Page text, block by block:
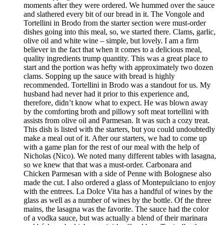
moments after they were ordered. We hummed over the sauce
and slathered every bit of our bread in it. The Vongole and
Tortellini in Brodo from the starter section were must-order
dishes going into this meal, so, we started there. Clams, garlic,
olive oil and white wine – simple, but lovely. I am a firm
believer in the fact that when it comes to a delicious meal,
quality ingredients trump quantity. This was a great place to
start and the portion was hefty with approximately two dozen
clams. Sopping up the sauce with bread is highly
recommended. Tortellini in Brodo was a standout for us. My
husband had never had it prior to this experience and,
therefore, didn’t know what to expect. He was blown away
by the comforting broth and pillowy soft meat tortellini with
assists from olive oil and Parmesan. It was such a cozy treat.
This dish is listed with the starters, but you could undoubtedly
make a meal out of it. After our starters, we had to come up
with a game plan for the rest of our meal with the help of
Nicholas (Nico). We noted many different tables with lasagna,
so we knew that that was a must-order. Carbonara and
Chicken Parmesan with a side of Penne with Bolognese also
made the cut. I also ordered a glass of Montepulciano to enjoy
with the entrees. La Dolce Vita has a handful of wines by the
glass as well as a number of wines by the bottle. Of the three
mains, the lasagna was the favorite. The sauce had the color
of a vodka sauce, but was actually a blend of their marinara